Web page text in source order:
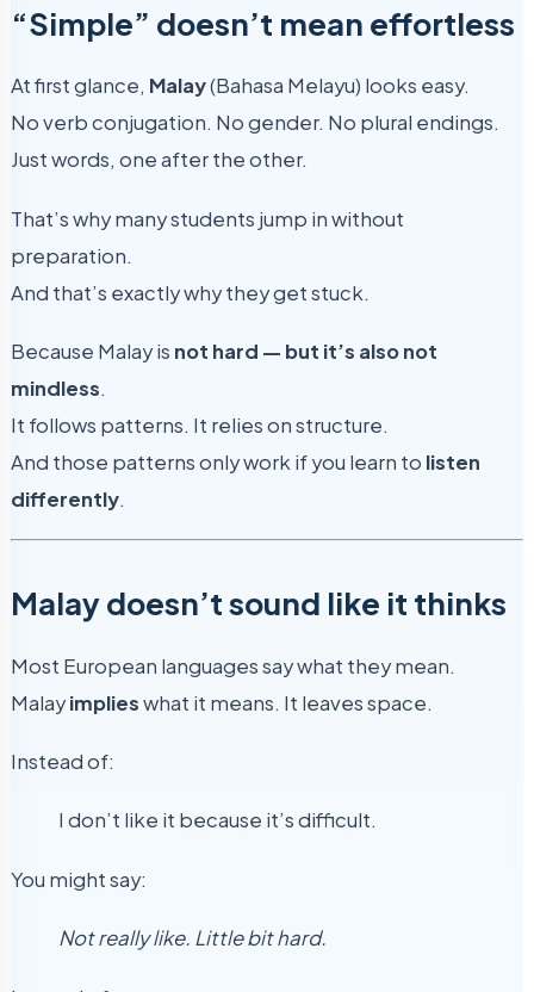
“Simple” doesn’t mean effortless
At first glance, Malay(Bahasa Melayu) looks easy.
No verb conjugation. No gender. No plural endings.
Just words, one after the other.
That’s why many students jump in without
preparation.
And that’s exactly why they get stuck.
Because Malay is not hard — but it’s also not
mindless.
It follows patterns. It relies on structure.
And those patterns only work if you learn to listen
differently.
Malay doesn’t sound like it thinks
Most European languages say what they mean.
Malayimplieswhat it means. It leaves space.
Instead of:
I don’t like it because it’s difficult.
You might say:
Not really like. Little bit hard.